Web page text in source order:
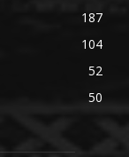
187
104
52
50